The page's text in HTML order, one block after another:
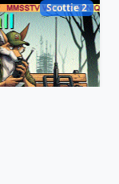
Scottie 2